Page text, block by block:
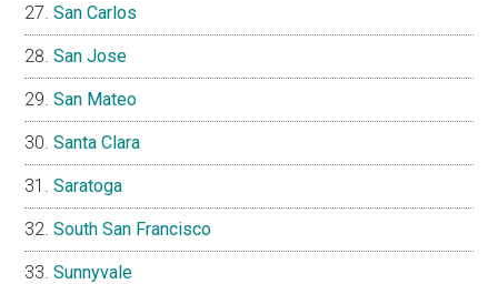
San Carlos
San Jose
San Mateo
Santa Clara
Saratoga
South San Francisco
Sunnyvale